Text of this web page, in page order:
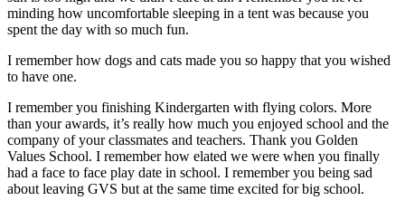
minding how uncomfortable sleeping in a tent was because you
spent the day with so much fun.
I remember how dogs and cats made you so happy that you wished
to have one.
I remember you finishing Kindergarten with flying colors. More
than your awards, it’s really how much you enjoyed school and the
company of your classmates and teachers. Thank you Golden
Values School. I remember how elated we were when you finally
had a face to face play date in school. I remember you being sad
about leaving GVS but at the same time excited for big school.